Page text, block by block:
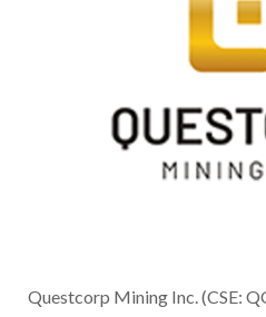
Questcorp Mining Inc. (CSE: